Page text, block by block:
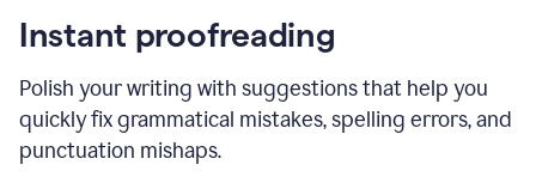
Instant proofreading
Polish your writing with suggestions that help you
quickly fix grammatical mistakes, spelling errors, and
punctuation mishaps.